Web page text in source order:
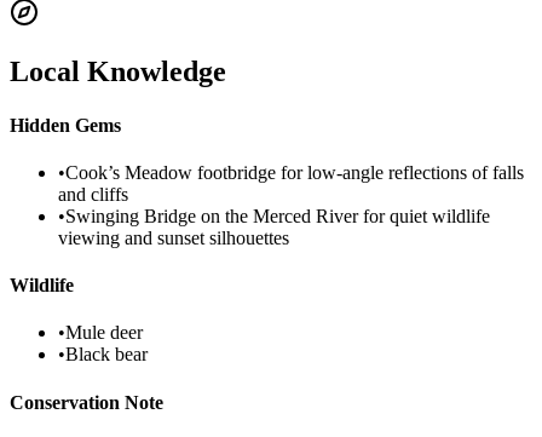
Local Knowledge
Hidden Gems
•Cook’s Meadow footbridge for low-angle reflections of falls
and cliffs
•Swinging Bridge on the Merced River for quiet wildlife
viewing and sunset silhouettes
Wildlife
•Mule deer
•Black bear
Conservation Note